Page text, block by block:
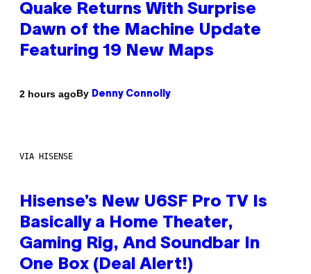
Quake Returns With Surprise
Dawn of the Machine Update
Featuring 19 New Maps
2 hours agoBy Denny Connolly
VIA HISENSE
Hisense’s New U6SF Pro TV Is
Basically a Home Theater,
Gaming Rig, And Soundbar In
One Box (Deal Alert!)